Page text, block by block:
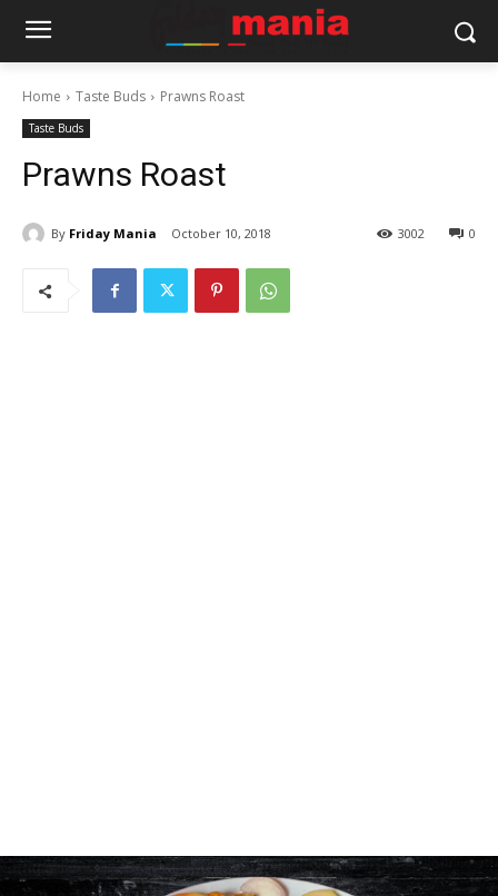
Home Taste Buds Prawns Roast
Taste Buds
Prawns Roast
By Friday Mania October 10, 2018 0
3002